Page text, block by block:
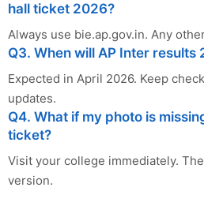
hall ticket 2026?
Always use bie.ap.gov.in. Any
Q3. When will AP Inter
Expected in April 2026. Keep
updates.
Q4. What if my photo is
ticket?
Visit your college immediately.
version.